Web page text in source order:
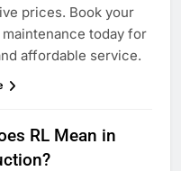
prices. Book your
maintenance today for
affordable service.
RL Mean in